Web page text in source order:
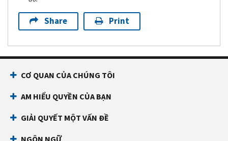
Share Print
CƠ QUAN CỦA CHÚNG TÔI
AM HIỂU QUYỀN CỦA BẠN
GIẢI QUYẾT MỘT VẤN ĐỀ